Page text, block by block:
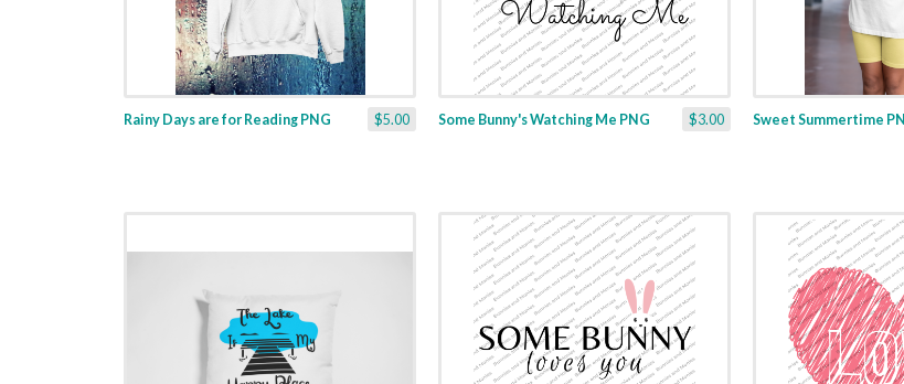
$5.00
Rainy Days are for Reading PNG $3.00
Some Bunny's Watching Me PNG Sweet Summertime